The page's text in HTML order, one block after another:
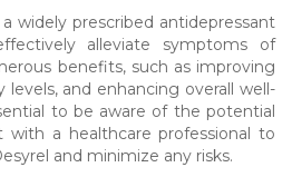
widely prescribed antidepressant
alleviate symptoms of
benefits, such as improving
and enhancing overall well-
to be aware of the potential
with a healthcare professional to
and minimize any risks.